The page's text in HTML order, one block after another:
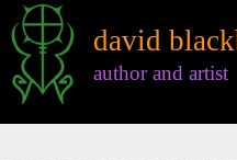
Skip
to
content
david
author and artist